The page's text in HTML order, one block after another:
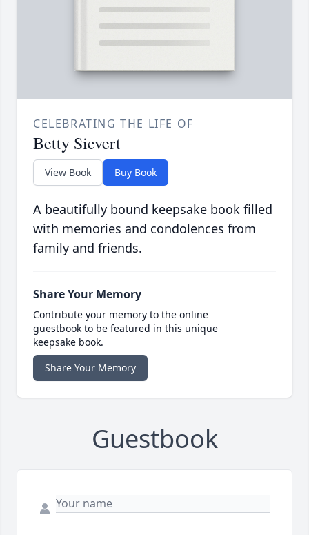
CELEBRATING THE LIFE OF
Betty Sievert
View Book Buy Book
A beautifully bound keepsake book filled
with memories and condolences from
family and friends.
Share Your Memory
Contribute your memory to the online
guestbook to be featured in this unique
keepsake book.
Share Your Memory
Guestbook